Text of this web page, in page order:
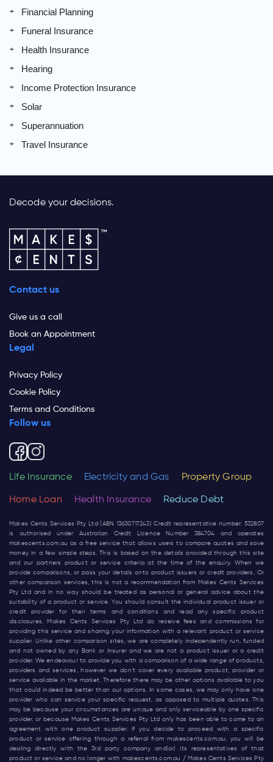
Financial Planning
Funeral Insurance
Health Insurance
Hearing
Income Protection Insurance
Solar
Superannuation
Travel Insurance
Decode your decisions.
Contact us
Give us a call
Book an Appointment
Legal
Privacy Policy
Cookie Policy
Terms and Conditions
Follow us
Life Insurance Electricity and Gas Property Group
Home Loan Health Insurance Reduce Debt
Makes Cents Services Pty Ltd (ABN 13630717243) Credit representative number: 532807
is authorised under Australian Credit Licence Number 384704 and operates
makescents.com.au as a free service that allows users to compare quotes and save
money in a few simple steps. This is based on the details provided through this site
and our partners product or service criteria at the time of the enquiry. When we
provide comparisons, or pass your details onto product issuers or credit providers, Or
other comparison services, this is not a recommendation from Makes Cents Services
Pty Ltd and in no way should be treated as personal or general advice about the
suitability of a product or service. You should consult the individual product issuer or
credit provider for their terms and conditions and read any specific product
disclosures. Makes Cents Services Pty Ltd do receive fees and commissions for
providing this service and sharing your information with a relevant product or service
supplier. Unlike other comparison sites, we are completely independently run, funded
and not owned by any Bank or Insurer and we are not a product issuer or a credit
provider. We endeavour to provide you with a comparison of a wide range of products,
providers and services, however we don’t cover every available product, provider or
service available in the market. Therefore there may be other options available to you
that could indeed be better than our options. In some cases, we may only have one
provider who can service your specific request, as opposed to multiple quotes. This
may be because your circumstances are unique and only serviceable by one specific
provider, or because Makes Cents Services Pty Ltd only has been able to come to an
agreement with one product supplier. If you decide to proceed with a specific
product or service offering through a referral frommakescents.com.au , you will be
dealing directly with the 3rd party company and(or) its representatives of that
product or service and no longer with makescents.com.au / Makes Cents Services Pty